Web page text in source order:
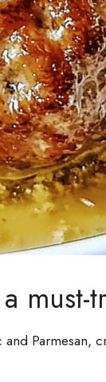
must-
Parmesan,